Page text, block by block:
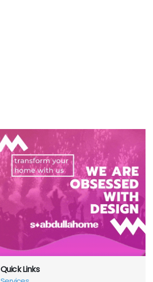
Quick Links